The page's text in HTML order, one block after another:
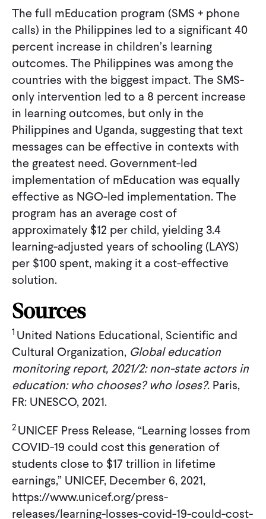
The full mEducation program (SMS + phone
calls) in the Philippines led to a significant 40
percent increase in children’s learning
outcomes. The Philippines was among the
countries with the biggest impact. The SMS-
only intervention led to a 8 percent increase
in learning outcomes, but only in the
Philippines and Uganda, suggesting that text
messages can be effective in contexts with
the greatest need. Government-led
implementation of mEducation was equally
effective as NGO-led implementation. The
program has an average cost of
approximately $12 per child, yielding 3.4
learning-adjusted years of schooling (LAYS)
per $100 spent, making it a cost-effective
solution.
Sources
1 United Nations Educational, Scientific and
Cultural Organization, Global education
monitoring report, 2021/2: non-state actors in
education: who chooses? who loses?. Paris,
FR: UNESCO, 2021.
2 UNICEF Press Release, “Learning losses from
COVID-19 could cost this generation of
students close to $17 trillion in lifetime
earnings,” UNICEF, December 6, 2021,
https://www.unicef.org/press-
releases/learning-losses-covid-19-could-cost-